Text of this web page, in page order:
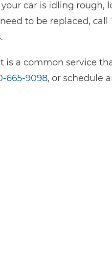
car is idling rough,
to be replaced,
a common service
665-9098, or schedule